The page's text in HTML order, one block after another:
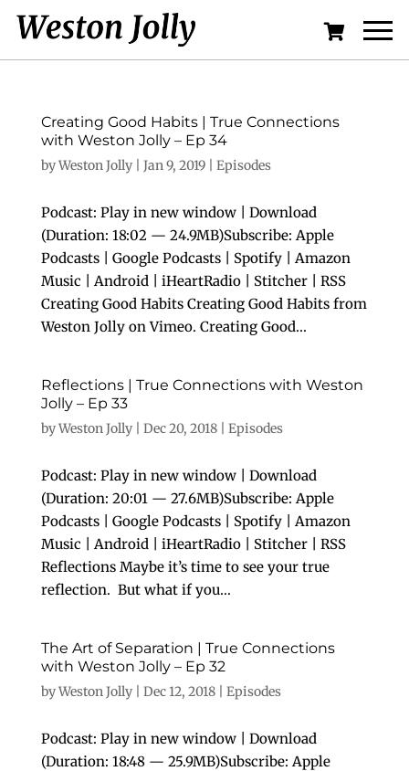
Creating Good Habits | True Connections
with Weston Jolly – Ep 34
byWeston Jolly| Jan 9, 2019| Episodes
Podcast: Play in new window | Download
(Duration: 18:02 — 24.9MB)Subscribe: Apple
Podcasts | Google Podcasts | Spotify | Amazon
Music | Android | iHeartRadio | Stitcher | RSS
Creating Good Habits Creating Good Habits from
Weston Jolly on Vimeo. Creating Good...
Reflections | True Connections with Weston
Jolly – Ep 33
byWeston Jolly| Dec 20, 2018| Episodes
Podcast: Play in new window | Download
(Duration: 20:01 — 27.6MB)Subscribe: Apple
Podcasts | Google Podcasts | Spotify | Amazon
Music | Android | iHeartRadio | Stitcher | RSS
Reflections Maybe it’s time to see your true
reflection. But what if you...
The Art of Separation | True Connections
with Weston Jolly – Ep 32
byWeston Jolly| Dec 12, 2018| Episodes
Podcast: Play in new window | Download
(Duration: 18:48 — 25.9MB)Subscribe: Apple